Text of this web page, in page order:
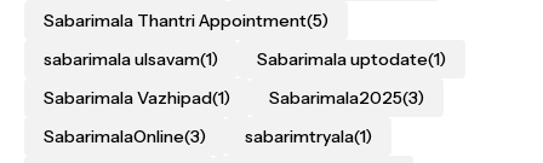
Sabarimala Thantri Appointment(5)
sabarimala ulsavam(1) Sabarimala uptodate(1)
Sabarimala Vazhipad(1) Sabarimala2025(3)
SabarimalaOnline(3) sabarimtryala(1)